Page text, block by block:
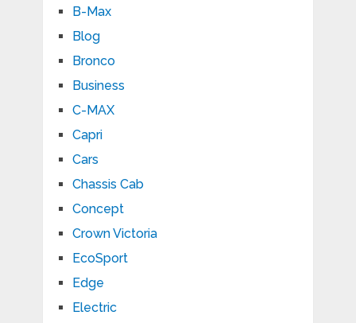
B-Max
Blog
Bronco
Business
C-MAX
Capri
Cars
Chassis Cab
Concept
Crown Victoria
EcoSport
Edge
Electric